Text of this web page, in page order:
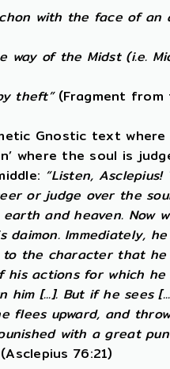
with the face of an
way of the Midst (i.e.
theft”(Fragment from
Gnostic text
where the soul is
“Listen,
or judge over the
and heaven. Now
Immediately,
to the character that
his actions for which
him [...]. But if he
flees upward, and
with a great
76:21)